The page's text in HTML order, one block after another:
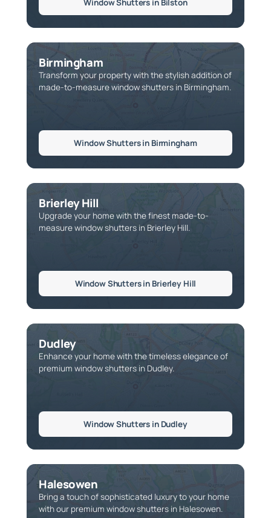
Window Shutters in Bilston
Birmingham
Transform your property with the stylish addition of
made-to-measure window shutters in Birmingham.
Window Shutters in Birmingham
Brierley Hill
Upgrade your home with the finest made-to-
measure window shutters in Brierley Hill.
Window Shutters in Brierley Hill
Dudley
Enhance your home with the timeless elegance of
premium window shutters in Dudley.
Window Shutters in Dudley
Halesowen
Bring a touch of sophisticated luxury to your home
with our premium window shutters in Halesowen.